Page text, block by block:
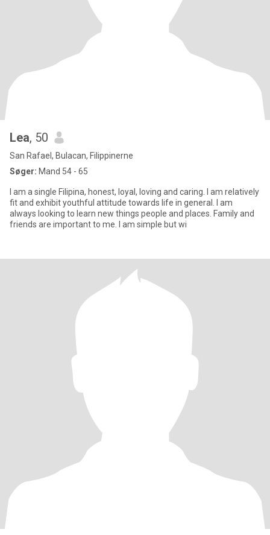
Lea, 50
San Rafael, Bulacan, Filippinerne
Søger: Mand 54 - 65
I am a single Filipina, honest, loyal, loving and caring. I am relatively
fit and exhibit youthful attitude towards life in general. I am
always looking to learn new things people and places. Family and
friends are important to me. I am simple but wi